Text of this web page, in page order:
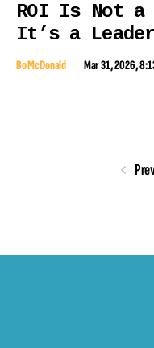
ROI Is Not
It’s a
Bo McDonald Mar 31, 2026,